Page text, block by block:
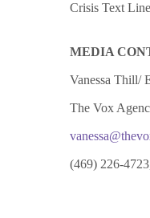
Crisis Text
MEDIA
Vanessa Thill/
The Vox
(469) 226-